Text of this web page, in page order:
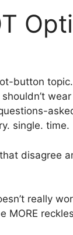
button
single. time.
disagree
really
MORE